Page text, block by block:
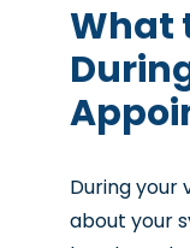
What
During your
about your